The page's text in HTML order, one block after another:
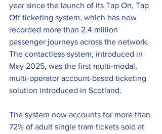
year since the launch of its Tap On, Tap
Off ticketing system, which has now
recorded more than 2.4 million
passenger journeys across the network.
The contactless system, introduced in
May 2025, was the first multi-modal,
multi-operator account-based ticketing
solution introduced in Scotland.
The system now accounts for more than
72% of adult single tram tickets sold at